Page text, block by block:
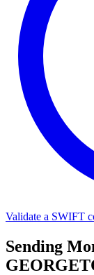
Validate a SWIFT
Sending